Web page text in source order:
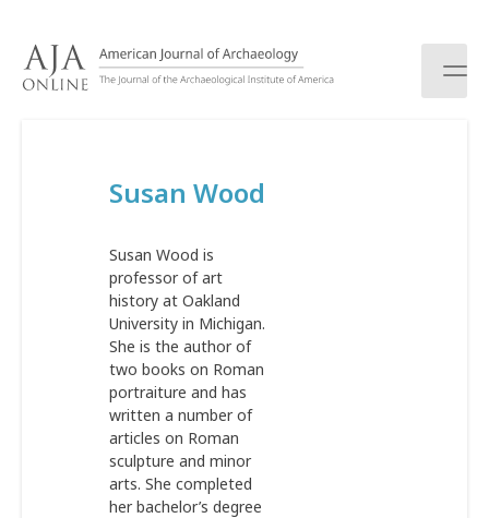
Susan Wood
Susan Wood is
professor of art
history at Oakland
University in Michigan.
She is the author of
two books on Roman
portraiture and has
written a number of
articles on Roman
sculpture and minor
arts. She completed
her bachelor’s degree